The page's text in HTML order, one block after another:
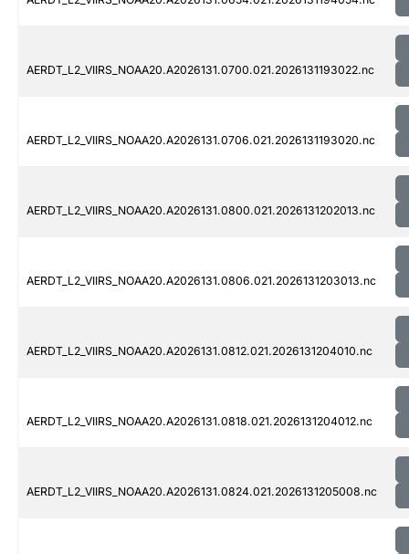
AERDT_L2_VIIRS_NOAA20.A2026131.0700.021.2026131193022.nc
AERDT_L2_VIIRS_NOAA20.A2026131.0706.021.2026131193020.nc
AERDT_L2_VIIRS_NOAA20.A2026131.0800.021.2026131202013.nc
AERDT_L2_VIIRS_NOAA20.A2026131.0806.021.2026131203013.nc
AERDT_L2_VIIRS_NOAA20.A2026131.0812.021.2026131204010.nc
AERDT_L2_VIIRS_NOAA20.A2026131.0818.021.2026131204012.nc
AERDT_L2_VIIRS_NOAA20.A2026131.0824.021.2026131205008.nc